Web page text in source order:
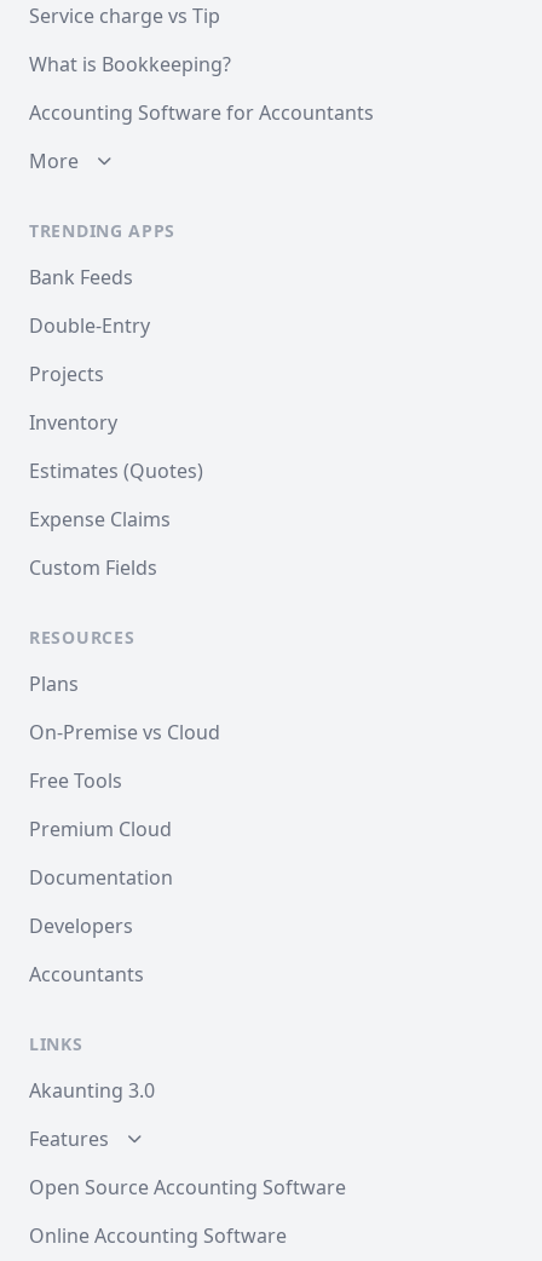
Service charge vs Tip
What is Bookkeeping?
Accounting Software for Accountants
More
TRENDING APPS
Bank Feeds
Double-Entry
Projects
Inventory
Estimates (Quotes)
Expense Claims
Custom Fields
RESOURCES
Plans
On-Premise vs Cloud
Free Tools
Premium Cloud
Documentation
Developers
Accountants
LINKS
Akaunting 3.0
Features
Open Source Accounting Software
Online Accounting Software